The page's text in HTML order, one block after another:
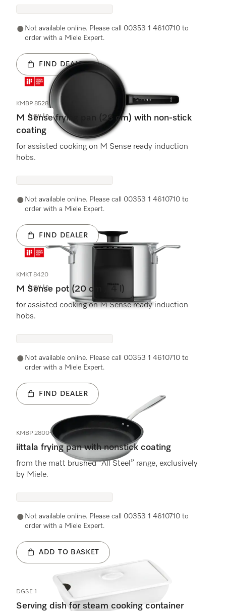
Not available online. Please call 00353 1 4610710 to
order with a Miele Expert.
FIND DEALER
New In
KMBP 8528
M Sense frying pan (28 cm) with non-stick
coating
for assisted cooking on M Sense ready induction
hobs.
Not available online. Please call 00353 1 4610710 to
order with a Miele Expert.
FIND DEALER
New In
KMKT 8420
M Sense pot (20 cm / 4 l)
for assisted cooking on M Sense ready induction
hobs.
Not available online. Please call 00353 1 4610710 to
order with a Miele Expert.
FIND DEALER
KMBP 2800-1
iittala frying pan with nonstick coating
from the matt brushed “All Steel” range, exclusively
by Miele.
Not available online. Please call 00353 1 4610710 to
order with a Miele Expert.
ADD TO BASKET
DGSE 1
Serving dish for steam cooking container